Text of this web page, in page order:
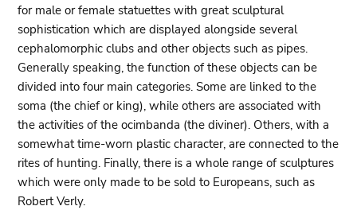
for male or female statuettes with great sculptural
sophistication which are displayed alongside several
cephalomorphic clubs and other objects such as pipes.
Generally speaking, the function of these objects can be
divided into four main categories. Some are linked to the
soma (the chief or king), while others are associated with
the activities of the ocimbanda (the diviner). Others, with a
somewhat time-worn plastic character, are connected to the
rites of hunting. Finally, there is a whole range of sculptures
which were only made to be sold to Europeans, such as
Robert Verly.